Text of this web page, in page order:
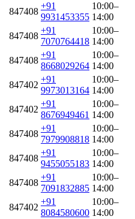
847408
+91
9931453355
10:00–
14:00
847408
+91
7070764418
10:00–
14:00
847408
+91
8668029264
10:00–
14:00
847402
+91
9973013164
10:00–
14:00
847402
+91
8676949461
10:00–
14:00
847408
+91
7979908818
10:00–
14:00
847408
+91
9455055183
10:00–
14:00
847408
+91
7091832885
10:00–
14:00
847402
+91
8084580600
10:00–
14:00